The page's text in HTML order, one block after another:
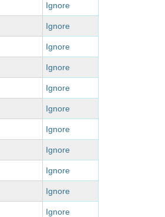
Ignore
Ignore
Ignore
Ignore
Ignore
Ignore
Ignore
Ignore
Ignore
Ignore
Ignore